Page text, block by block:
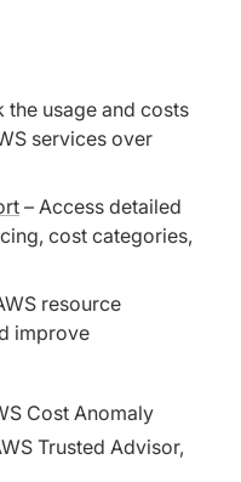
the usage and costs
services over
– Access detailed
cost categories,
resource
improve
Cost Anomaly
Trusted Advisor,